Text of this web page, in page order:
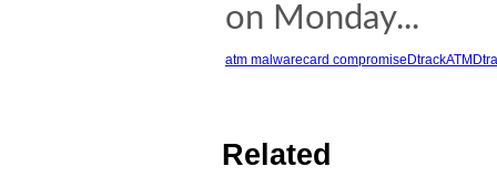
on Monday...
atm malwarecard compromise Dtrack
Related